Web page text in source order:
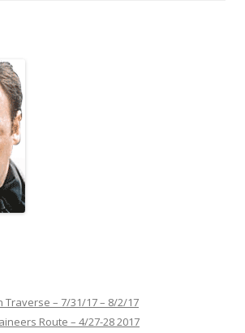
Traverse – 7/31/17 – 8/2/17
Route – 4/27-28 2017